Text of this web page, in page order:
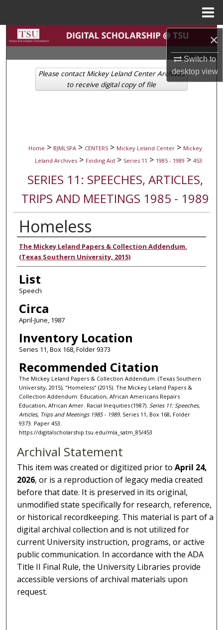
×
Switch to
desktopview
Search
Browse Collections
My Account
Home > BJMLSPA > CENTERS > Mickey Leland Center > Mickey
Leland Archives > Finding Aid > Series 11 > 1985 - 1989 > 453
SERIES 11: SPEECHES, ARTICLES,
TRIPS AND MEETINGS 1985 - 1989
Homeless
Authors
The Mickey Leland Papers & Collection Addendum.
(Texas Southern University, 2015)
List
Speech
Circa
April-June, 1987
Inventory Location
Series 11, Box 168, Folder 9373
Recommended Citation
The Mickey Leland Papers & Collection Addendum. (Texas Southern
University, 2015), "Homeless" (2015). The Mickey Leland Papers &
Collection Addendum: Education, African Americans Repairs
Education, African Amer. Racial Inequities (1987). Series 11: Speeches,
Articles, Trips and Meetings 1985 - 1989. Series 11, Box 168, Folder
9373. Paper 453.
https://digitalscholarship.tsu.edu/mla_satm_85/453
Please contact Mickey Leland Center Archives
to receive digital copy of file
Archival Statement
This item was created or digitized prior toApril 24,
2026, or is a reproduction of legacy media created
before that date. It is preserved in its original,
unmodified state specifically for research, reference,
or historical recordkeeping. This material is part of a
digital archival collection and is not utilized for
current University instruction, programs, or active
public communication. In accordance with the ADA
Title II Final Rule, the University Libraries provide
accessible versions of archival materials upon
request.